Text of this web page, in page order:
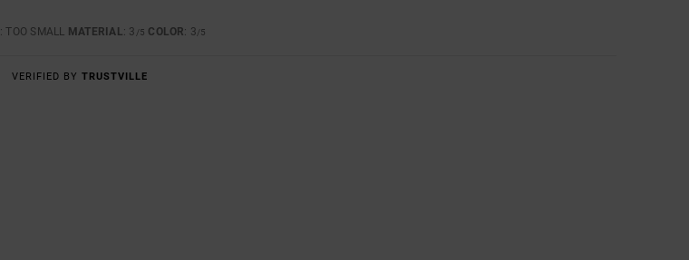
: TOO SMALL MATERIAL: 3 /5 COLOR: 3/5
VERIFIED BY TRUSTVILLE